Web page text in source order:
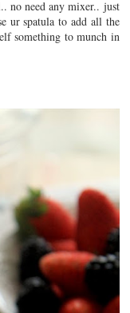
no need any mixer.. just
ur spatula to add all the
something to munch in